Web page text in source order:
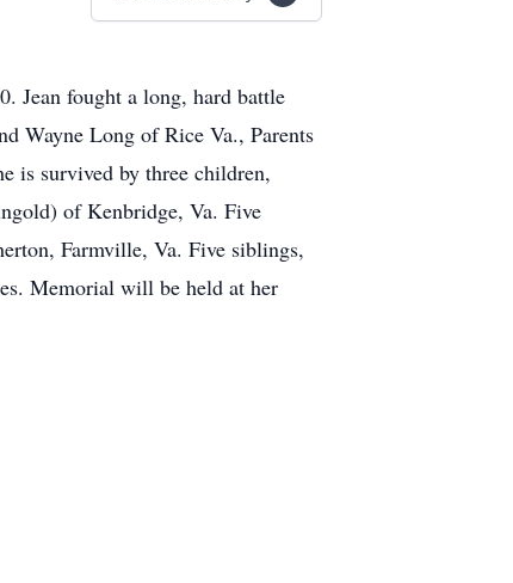
Jean fought a long, hard battle
Wayne Long of Rice Va., Parents
is survived by three children,
of Kenbridge, Va. Five
Farmville, Va. Five siblings,
Memorial will be held at her